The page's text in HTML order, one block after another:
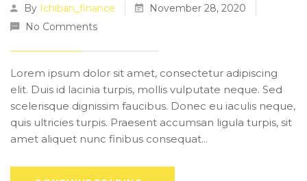
By Ichiban_finance
November 28, 2020
No Comments
Lorem ipsum dolor sit amet, consectetur adipiscing
elit. Duis id lacinia turpis, mollis vulputate neque. Sed
scelerisque dignissim faucibus. Donec eu iaculis neque,
quis ultricies turpis. Praesent accumsan ligula turpis, sit
amet aliquet nunc finibus consequat...